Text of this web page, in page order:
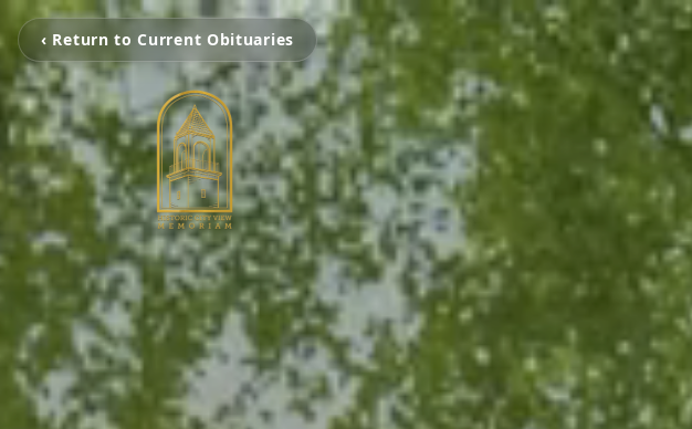
‹ Return to Current Obituaries